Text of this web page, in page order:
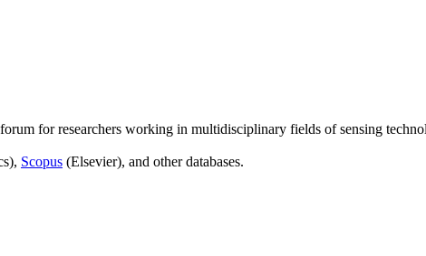
for researchers working in multidisciplinary fields of sensing
Scopus (Elsevier), and other databases.